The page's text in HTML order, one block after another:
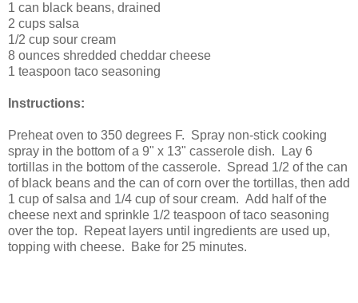
1 can black beans, drained
2 cups salsa
1/2 cup sour cream
8 ounces shredded cheddar cheese
1 teaspoon taco seasoning
Instructions:
Preheat oven to 350 degrees F. Spray non-stick cooking
spray in the bottom of a 9" x 13" casserole dish. Lay 6
tortillas in the bottom of the casserole. Spread 1/2 of the can
of black beans and the can of corn over the tortillas, then add
1 cup of salsa and 1/4 cup of sour cream. Add half of the
cheese next and sprinkle 1/2 teaspoon of taco seasoning
over the top. Repeat layers until ingredients are used up,
topping with cheese. Bake for 25 minutes.